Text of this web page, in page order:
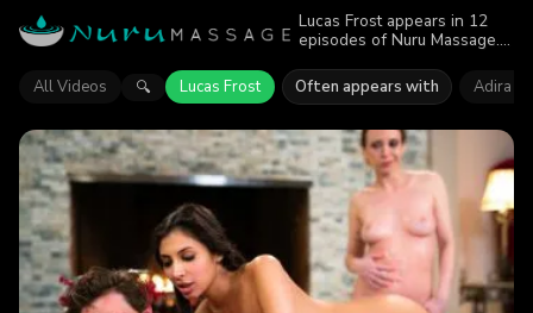
Lucas Frost appears in 12
episodes of Nuru Massage.
Lucas Frost. Find out why
more than 197.4K viewers
All Videos 🔍 Lucas Frost Often appears with Adira